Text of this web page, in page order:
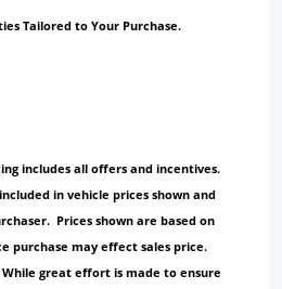
Tailored to Your Purchase.
includes all offers and incentives.
in vehicle prices shown and
Prices shown are based on
purchase may effect sales price.
great effort is made to ensure